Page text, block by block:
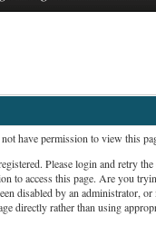
have permission to view this
Please login and retry the
to access this page. Are you
disabled by an administrator,
directly rather than using